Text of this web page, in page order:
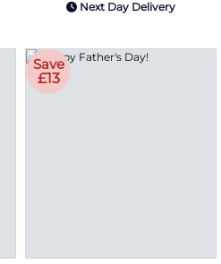
Next Day Delivery
Save
£13